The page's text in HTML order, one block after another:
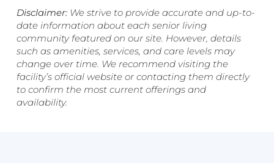
Disclaimer:We strive to provide accurate and up-to-
date information about each senior living
community featured on our site. However, details
such as amenities, services, and care levels may
change over time. We recommend visiting the
facility’s official website or contacting them directly
to confirm the most current offerings and
availability.